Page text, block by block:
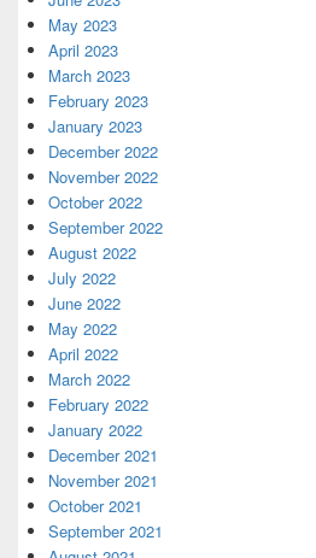
May 2023
April 2023
March 2023
February 2023
January 2023
December 2022
November 2022
October 2022
September 2022
August 2022
July 2022
June 2022
May 2022
April 2022
March 2022
February 2022
January 2022
December 2021
November 2021
October 2021
September 2021